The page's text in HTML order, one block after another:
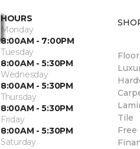
HOURS
Monday
8:00AM - 7:00PM
Tuesday
8:00AM - 5:30PM
Wednesday
8:00AM - 5:30PM
Thursday
8:00AM - 5:30PM
Friday
8:00AM - 5:30PM
Saturday
Tile
Free